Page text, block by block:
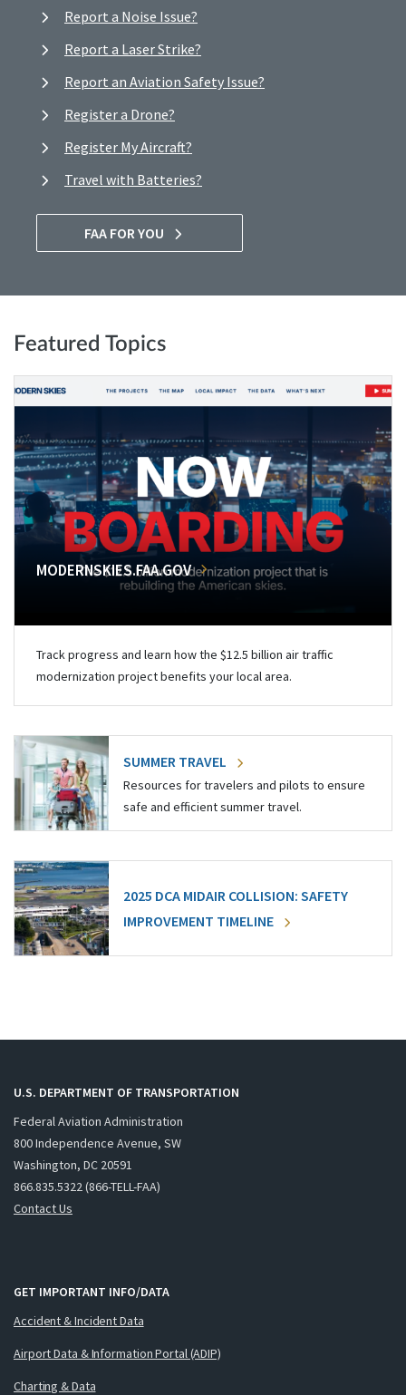
Report a Noise Issue?
Report a Laser Strike?
Report an Aviation Safety Issue?
Register a Drone?
Register My Aircraft?
Travel with Batteries?
FAA FOR YOU
Featured Topics
MODERNSKIES.FAA.GOV
Track progress and learn how the $12.5 billion air traffic
modernization project benefits your local area.
SUMMER TRAVEL
Resources for travelers and pilots to ensure
safe and efficient summer travel.
2025 DCA MIDAIR COLLISION: SAFETY
IMPROVEMENT TIMELINE
U.S. DEPARTMENT OF TRANSPORTATION
Federal Aviation Administration
800 Independence Avenue, SW
Washington, DC 20591
866.835.5322 (866-TELL-FAA)
Contact Us
GET IMPORTANT INFO/DATA
Accident & Incident Data
Airport Data & Information Portal (ADIP)
Charting & Data